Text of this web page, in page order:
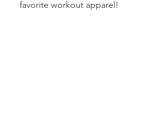
favorite workout apparel!